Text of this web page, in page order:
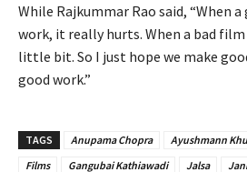
While Rajkummar Rao said, “When
work, it really hurts. When a bad
little bit. So I just hope we make
good work.”
TAGS Anupama Chopra Ayushmann
Films
Gangubai Kathiawadi Jalsa